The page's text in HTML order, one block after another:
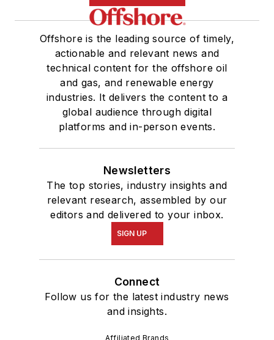
Offshore is the leading source of timely,
actionable and relevant news and
technical content for the offshore oil
and gas, and renewable energy
industries. It delivers the content to a
global audience through digital
platforms and in-person events.
Newsletters
The top stories, industry insights and
relevant research, assembled by our
editors and delivered to your inbox.
SIGN UP
Connect
Follow us for the latest industry news
and insights.
Affiliated Brands